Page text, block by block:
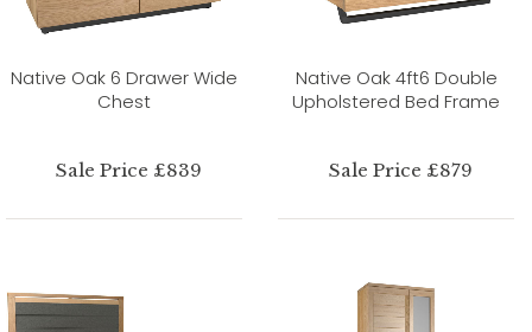
Native Oak 6 Drawer Wide
Chest
Sale Price £839
Native Oak 4ft6 Double
Upholstered Bed Frame
Sale Price £879